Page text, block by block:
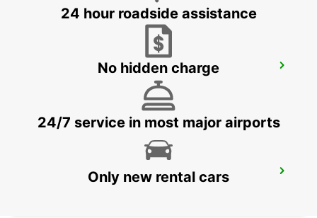
BERNAU BEI BERLIN - GERMANY
BERLIN HELLERSDORF
24 hour roadside assistance
No hidden charge
24/7 service in most major airports
Only new rental cars